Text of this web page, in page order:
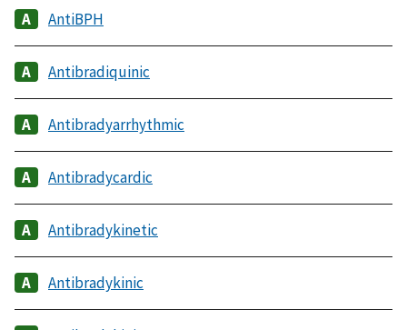
AntiBPH
Antibradiquinic
Antibradyarrhythmic
Antibradycardic
Antibradykinetic
Antibradykinic